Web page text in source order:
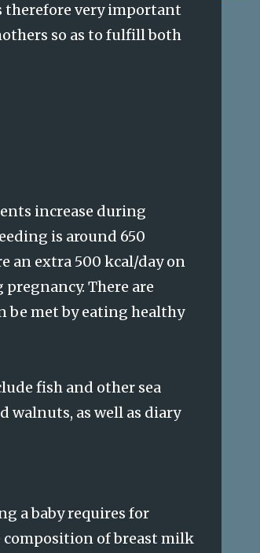
therefore very important
so as to fulfill both
increase during
is around 650
an extra 500 kcal/day on
There are
met by eating healthy
fish and other sea
walnuts, as well as diary
a baby requires for
of breast milk